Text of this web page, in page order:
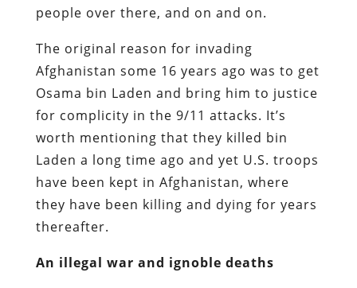
people over there, and on and on.
The original reason for invading
Afghanistan some 16 years ago was to get
Osama bin Laden and bring him to justice
for complicity in the 9/11 attacks. It’s
worth mentioning that they killed bin
Laden a long time ago and yet U.S. troops
have been kept in Afghanistan, where
they have been killing and dying for years
thereafter.
An illegal war and ignoble deaths